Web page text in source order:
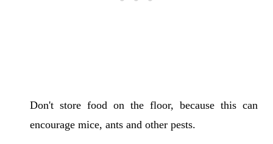
Don't store food on the floor, because this can
encourage mice, ants and other pests.